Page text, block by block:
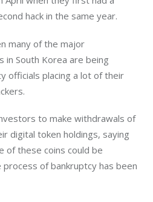
hack in the same year.
many of the major
in South Korea are being
officials placing a lot of their
to make withdrawals of
digital token holdings, saying
of these coins could be
of bankruptcy has been